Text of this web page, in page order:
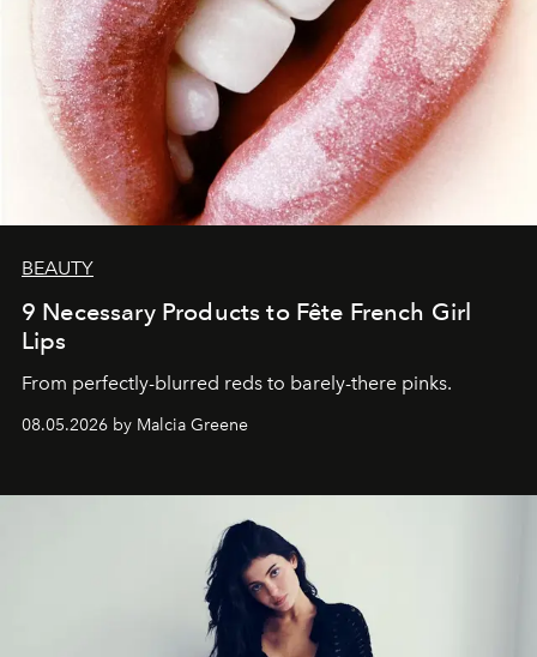
BEAUTY
9 Necessary Products to Fête French Girl
Lips
From perfectly-blurred reds to barely-there pinks.
08.05.2026 by Malcia Greene